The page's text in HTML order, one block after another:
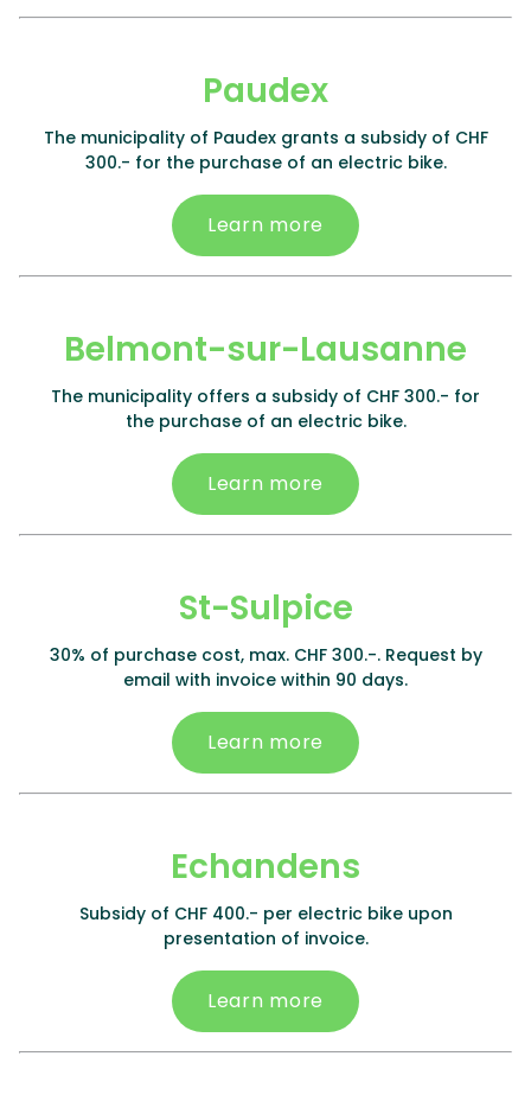
Paudex
The municipality of Paudex grants a subsidy of CHF
300.- for the purchase of an electric bike.
Learn more
Belmont-sur-Lausanne
The municipality offers a subsidy of CHF 300.- for
the purchase of an electric bike.
Learn more
St-Sulpice
30% of purchase cost, max. CHF 300.-. Request by
email with invoice within 90 days.
Learn more
Echandens
Subsidy of CHF 400.- per electric bike upon
presentation of invoice.
Learn more